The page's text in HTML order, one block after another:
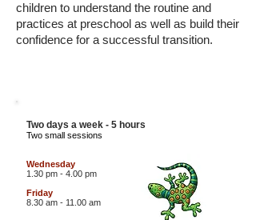
children to understand the routine and
practices at preschool as well as build their
confidence for a successful transition.
Two days a week - 5 hours
Two small sessions
Wednesday
1.30 pm - 4.00 pm
Friday
8.30 am - 11.00 am